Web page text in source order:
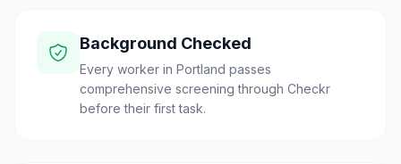
Background Checked
Every worker in Portland passes
comprehensive screening through Checkr
before their first task.